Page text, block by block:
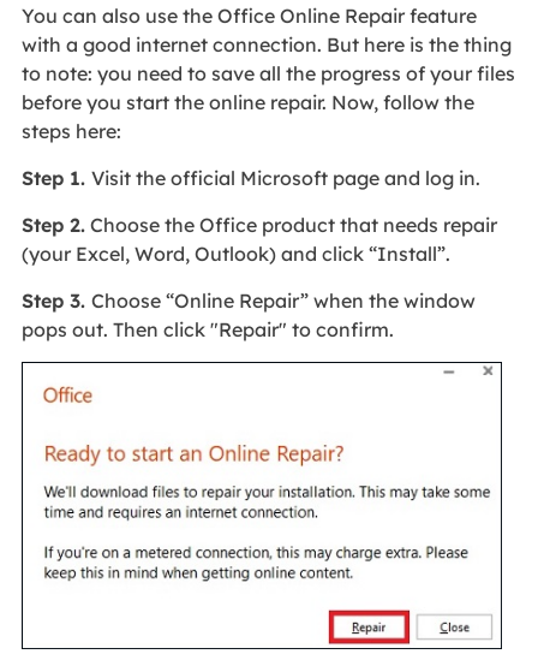
You can also use the Office Online Repair feature
with a good internet connection. But here is the thing
to note: you need to save all the progress of your files
before you start the online repair. Now, follow the
steps here:
Step 1. Visit the official Microsoft page and log in.
Step 2.Choose the Office product that needs repair
(your Excel, Word, Outlook) and click “Install”.
Step 3. Choose “Online Repair” when the window
pops out. Then click "Repair" to confirm.